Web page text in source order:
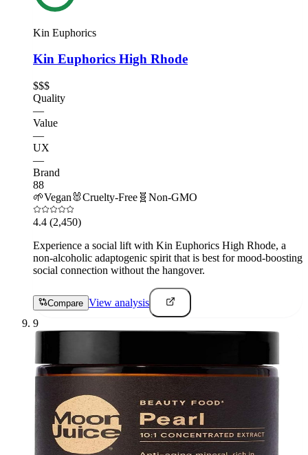
Kin Euphorics
Kin Euphorics High Rhode
$$$
Quality
—
Value
—
UX
—
Brand
88
🌱Vegan 🐰Cruelty-Free 🧬 Non-GMO
4.4 (2,450)
Experience a social lift with Kin Euphorics High Rhode, a
non-alcoholic adaptogenic spirit that is best for mood-boosting
social connection without the hangover.
Compare View analysis
9